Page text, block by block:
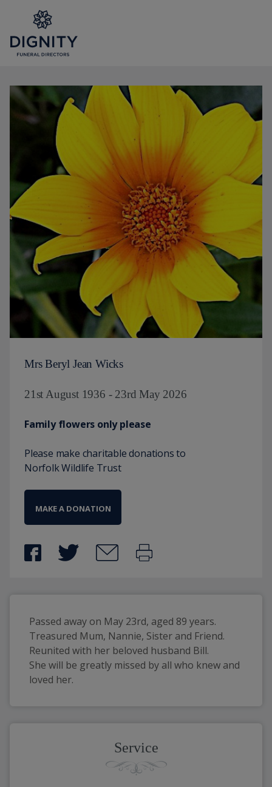
Mrs Beryl Jean Wicks
21st August 1936 - 23rd May 2026
Family flowers only please
Please make charitable donations to
Norfolk Wildlife Trust
MAKE A DONATION
Passed away on May 23rd, aged 89 years.
Treasured Mum, Nannie, Sister and Friend.
Reunited with her beloved husband Bill.
She will be greatly missed by all who knew and
loved her.
Service